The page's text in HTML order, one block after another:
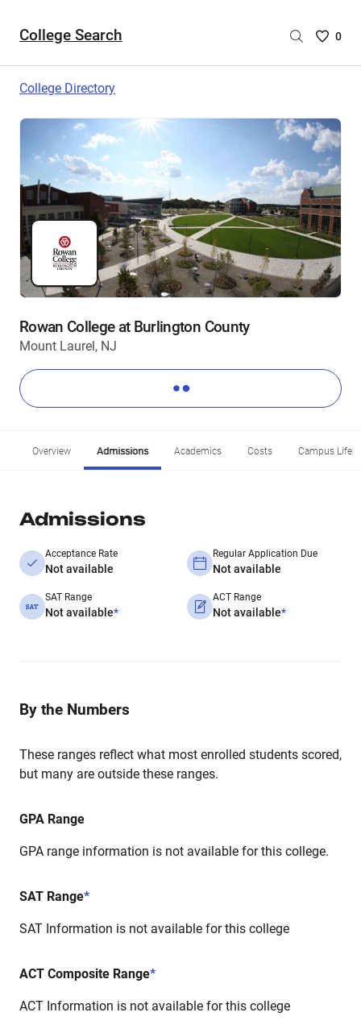
College Search
Saved
are
0
College Directory
Rowan College at Burlington County
Mount Laurel, NJ
Overview Admissions Academics Costs Campus Life
Admissions
Acceptance Rate
Not available
Regular Application Due
Not available
SAT Range
Not available*
ACT Range
Not available*
By the Numbers
These ranges reflect what most enrolled students scored,
but many are outside these ranges.
GPA Range
GPA range information is not available for this college.
SAT Range*
SAT Information is not available for this college
ACT Composite Range*
ACT Information is not available for this college